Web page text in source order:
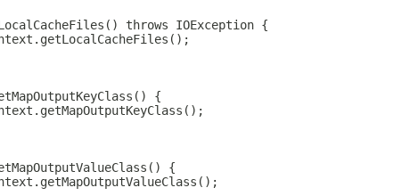
throws IOException {
{
{